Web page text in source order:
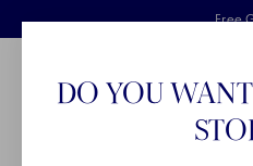
Free delivery on
Free
2 years
Main Navigation
DO YOU